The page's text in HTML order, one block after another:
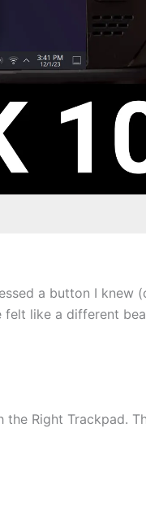
a button I knew
felt like a different
Right Trackpad.